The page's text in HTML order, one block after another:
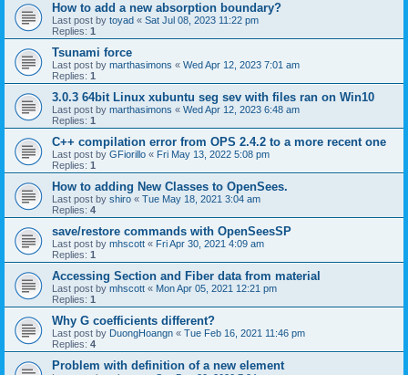
How to add a new absorption boundary?
Last post by toyad « Sat Jul 08, 2023 11:22 pm
Replies: 1
Tsunami force
Last post by marthasimons « Wed Apr 12, 2023 7:01 am
Replies: 1
3.0.3 64bit Linux xubuntu seg sev with files ran on Win10
Last post by marthasimons « Wed Apr 12, 2023 6:48 am
Replies: 1
C++ compilation error from OPS 2.4.2 to a more recent one
Last post by GFiorillo « Fri May 13, 2022 5:08 pm
Replies: 1
How to adding New Classes to OpenSees.
Last post by shiro « Tue May 18, 2021 3:04 am
Replies: 4
save/restore commands with OpenSeesSP
Last post by mhscott « Fri Apr 30, 2021 4:09 am
Replies: 1
Accessing Section and Fiber data from material
Last post by mhscott « Mon Apr 05, 2021 12:21 pm
Replies: 1
Why G coefficients different?
Last post by DuongHoangn « Tue Feb 16, 2021 11:46 pm
Replies: 4
Problem with definition of a new element